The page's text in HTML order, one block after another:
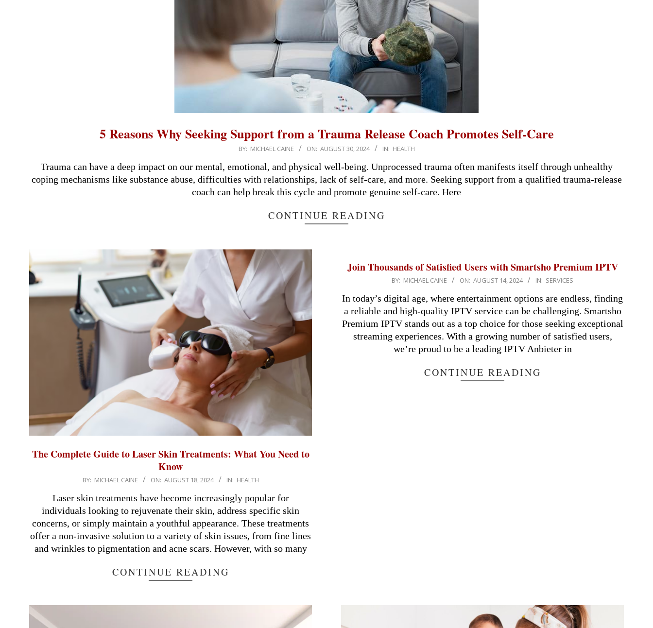
5 Reasons Why Seeking Support from a Trauma Release Coach Promotes Self-Care
BY: MICHAEL CAINE ON: AUGUST 30, 2024 IN: HEALTH
Trauma can have a deep impact on our mental, emotional, and physical well-being. Unprocessed trauma often manifests itself through unhealthy
coping mechanisms like substance abuse, difficulties with relationships, lack of self-care, and more. Seeking support from a qualified trauma-release
coach can help break this cycle and promote genuine self-care. Here
CONTINUE READING
The Complete Guide to Laser Skin Treatments: What You Need to
Know
BY: MICHAEL CAINE ON: AUGUST 18, 2024 IN: HEALTH
Laser skin treatments have become increasingly popular for
individuals looking to rejuvenate their skin, address specific skin
concerns, or simply maintain a youthful appearance. These treatments
offer a non-invasive solution to a variety of skin issues, from fine lines
and wrinkles to pigmentation and acne scars. However, with so many
CONTINUE READING
Join Thousands of Satisfied Users with Smartsho Premium IPTV
14
BY: MICHAEL CAINE ON: AUGUST 14, 2024 IN: SERVICES
In today’s digital age, where entertainment options are endless, finding
a reliable and high-quality IPTV service can be challenging. Smartsho
Premium IPTV stands out as a top choice for those seeking exceptional
streaming experiences. With a growing number of satisfied users,
we’re proud to be a leading IPTV Anbieter in
CONTINUE READING